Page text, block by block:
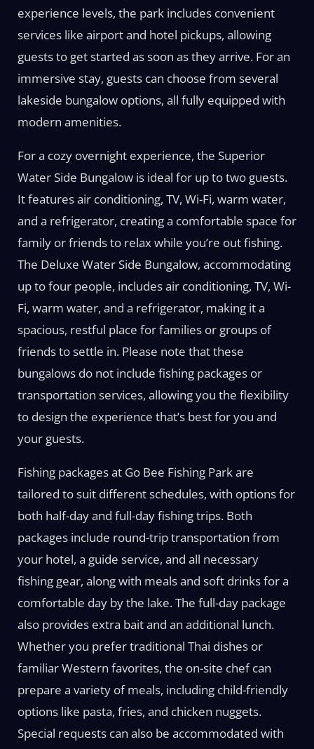
experience levels, the park includes convenient
services like airport and hotel pickups, allowing
guests to get started as soon as they arrive. For an
immersive stay, guests can choose from several
lakeside bungalow options, all fully equipped with
modern amenities.
For a cozy overnight experience, the Superior
Water Side Bungalow is ideal for up to two guests.
It features air conditioning, TV, Wi-Fi, warm water,
and a refrigerator, creating a comfortable space for
family or friends to relax while you’re out fishing.
The Deluxe Water Side Bungalow, accommodating
up to four people, includes air conditioning, TV, Wi-
Fi, warm water, and a refrigerator, making it a
spacious, restful place for families or groups of
friends to settle in. Please note that these
bungalows do not include fishing packages or
transportation services, allowing you the flexibility
to design the experience that’s best for you and
your guests.
Fishing packages at Go Bee Fishing Park are
tailored to suit different schedules, with options for
both half-day and full-day fishing trips. Both
packages include round-trip transportation from
your hotel, a guide service, and all necessary
fishing gear, along with meals and soft drinks for a
comfortable day by the lake. The full-day package
also provides extra bait and an additional lunch.
Whether you prefer traditional Thai dishes or
familiar Western favorites, the on-site chef can
prepare a variety of meals, including child-friendly
options like pasta, fries, and chicken nuggets.
Special requests can also be accommodated with